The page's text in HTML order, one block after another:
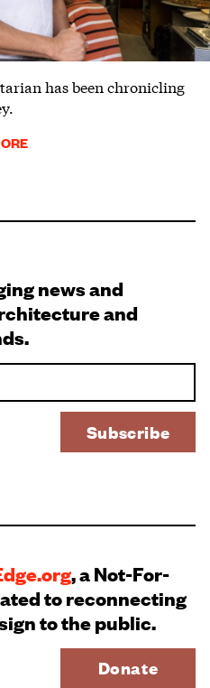
has been chronicling
news and
and
, a Not-For-
to reconnecting
to the public.
Donate